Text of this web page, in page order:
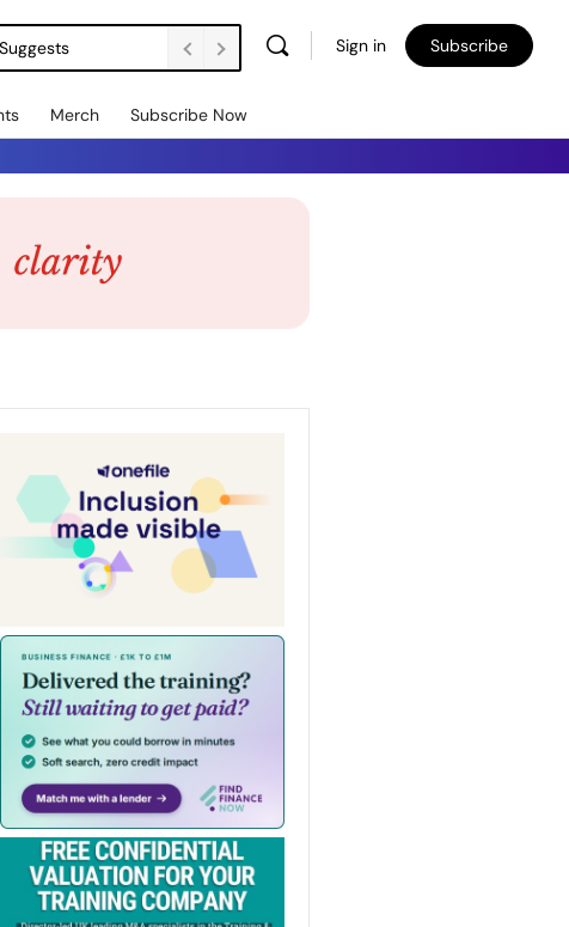
Sign in Subscribe
Merch Subscribe Now